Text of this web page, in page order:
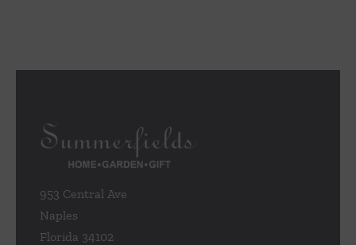
953 Central Ave
Naples
Florida 34102